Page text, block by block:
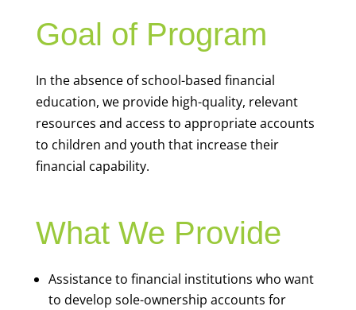
Goal of Program
In the absence of school-based financial
education, we provide high-quality, relevant
resources and access to appropriate accounts
to children and youth that increase their
financial capability.
What We Provide
Assistance to financial institutions who want
to develop sole-ownership accounts for